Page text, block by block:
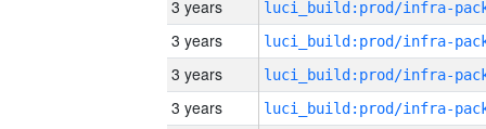
3 years
3 years
3 years
3 years